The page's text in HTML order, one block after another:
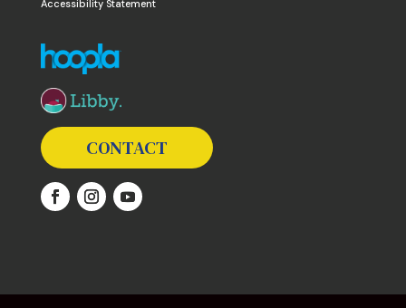
Accessibility Statement
The following links open in a new window except
CONTACT